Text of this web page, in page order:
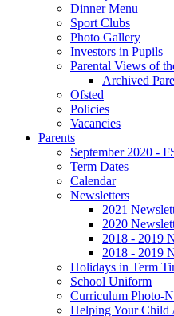
Dinner Menu
Sport Clubs
Photo Gallery
Investors in Pupils
Parental Views of
Archived
Ofsted
Policies
Vacancies
Parents
September 2020 -
Term Dates
Calendar
Newsletters
2021
2020
2018 - 2019
2018 - 2019
Holidays in Term
School Uniform
Curriculum Photo-
Helping Your Child